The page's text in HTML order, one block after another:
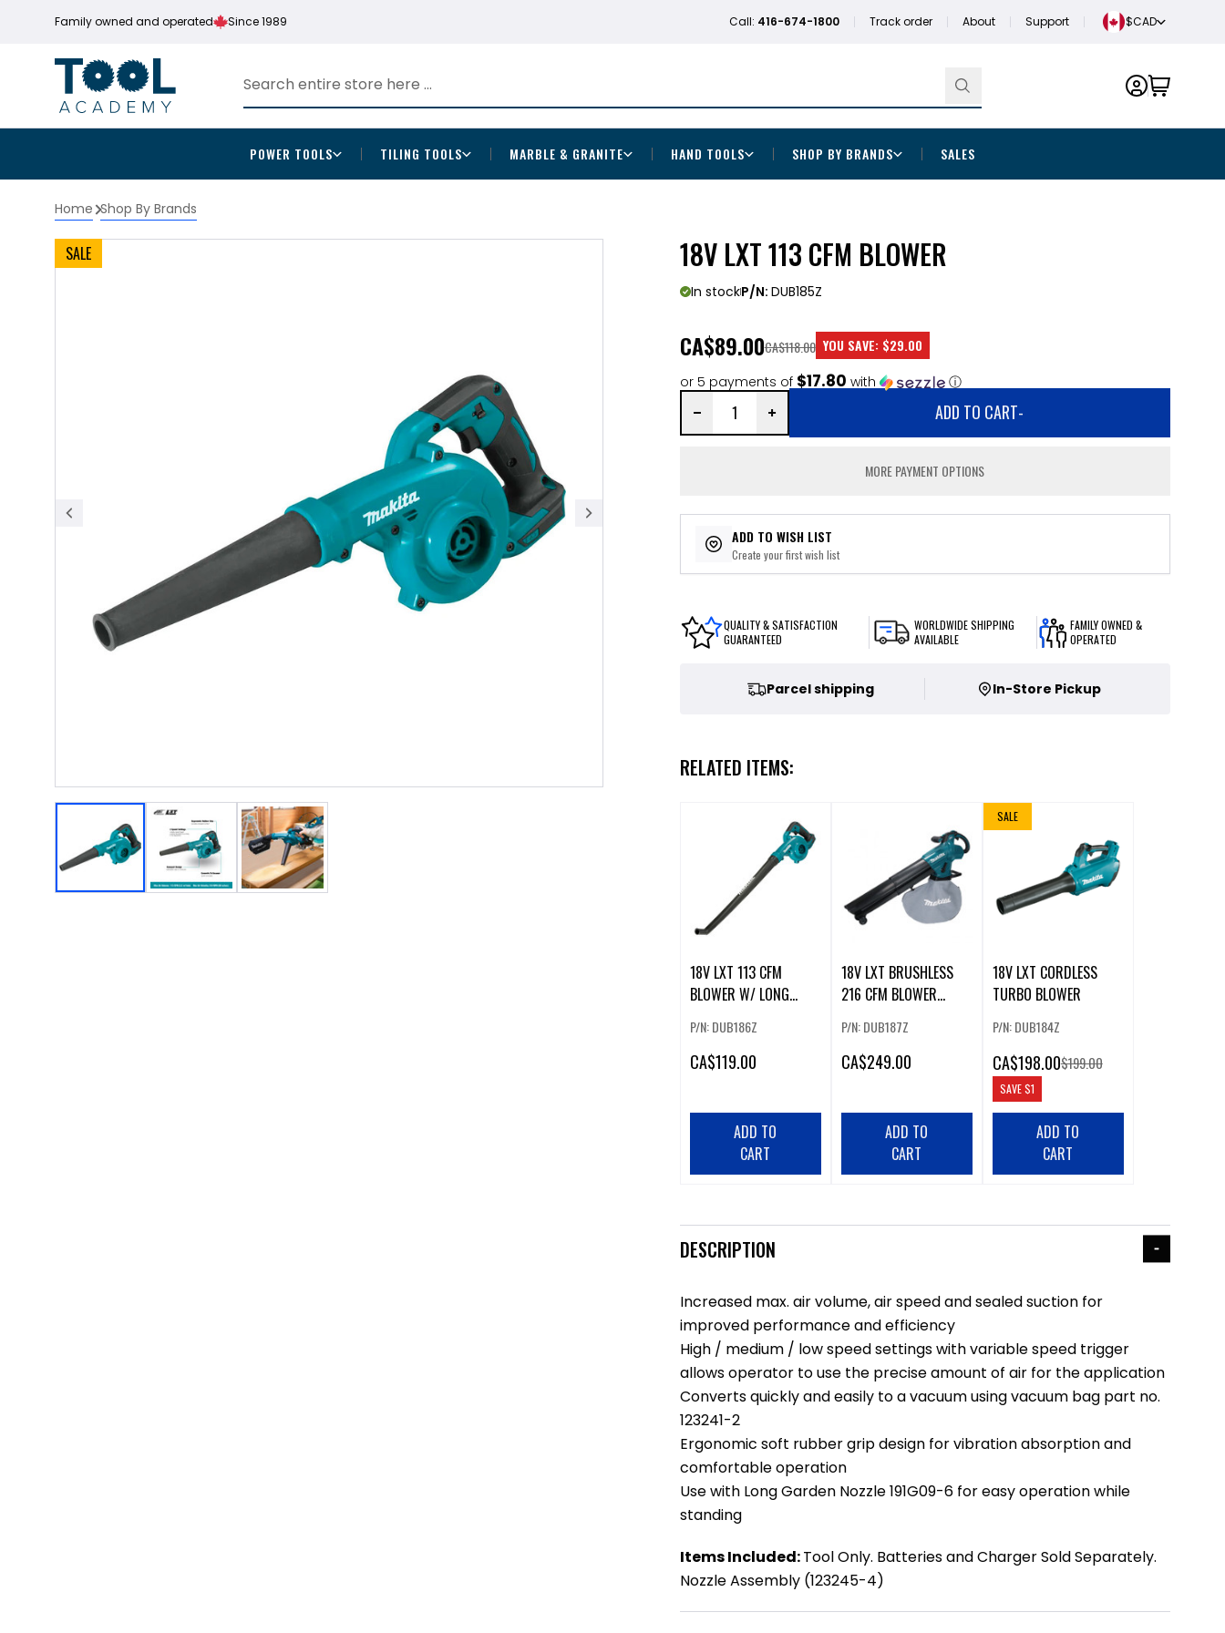
Family owned and operated Since 1989 Call: 416-674-1800 Track order About Support $CAD
POWER TOOLS TILING TOOLS MARBLE & GRANITE HAND TOOLS SHOP BY BRANDS SALES
Home Shop By Brands
SALE 18V LXT 113 CFM BLOWER
In stockP/N: DUB185Z
CA$89.00
or 5 payments of $17.80 with ⓘ
CA$118.00 YOU SAVE: $29.00
ADD TO CART-
MORE PAYMENT OPTIONS
ADD TO WISH LIST
Create your first wish list
QUALITY & SATISFACTION
GUARANTEED
WORLDWIDE SHIPPING
AVAILABLE
FAMILY OWNED &
OPERATED
Parcel shipping In-Store Pickup
RELATED ITEMS:
18V LXT 113 CFM
BLOWER W/ LONG
P/N: DUB186Z
CA$119.00
ADD TO
CART
18V LXT BRUSHLESS
216 CFM BLOWER
P/N: DUB187Z
CA$249.00
ADD TO
CART
SALE
18V LXT CORDLESS
TURBO BLOWER
P/N: DUB184Z
CA$198.00$199.00
SAVE$1
ADD TO
CART
DESCRIPTION
Increased max. air volume, air speed and sealed suction for
improved performance and efficiency
High / medium / low speed settings with variable speed trigger
allows operator to use the precise amount of air for the application
Converts quickly and easily to a vacuum using vacuum bag part no.
123241-2
Ergonomic soft rubber grip design for vibration absorption and
comfortable operation
Use with Long Garden Nozzle 191G09-6 for easy operation while
standing
Items Included:Tool Only. Batteries and Charger Sold Separately.
Nozzle Assembly (123245-4)